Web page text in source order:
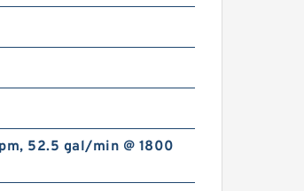
ALP2A/ALP2-D-
52.5 gal/min @ 1800